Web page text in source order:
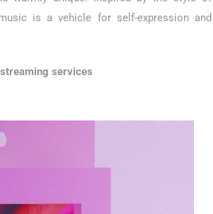
is a vehicle for self-expression and
services